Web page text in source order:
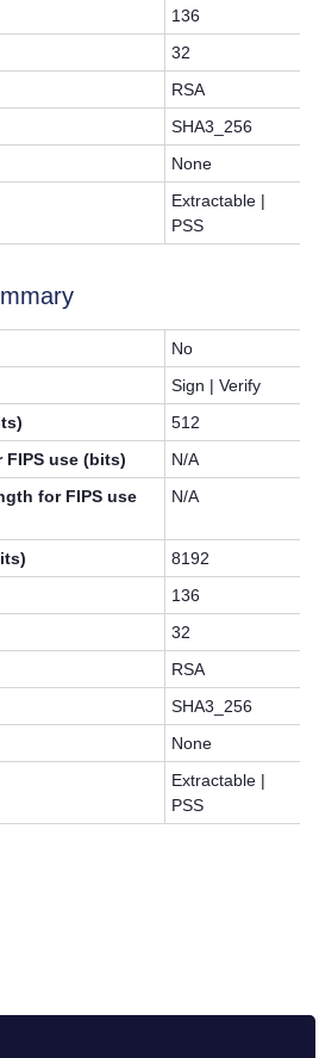
136
32
RSA
SHA3_256
None
Extractable |
PSS
No
Sign | Verify
512
use (bits)
N/A
for FIPS use
N/A
8192
136
32
RSA
SHA3_256
None
Extractable |
PSS